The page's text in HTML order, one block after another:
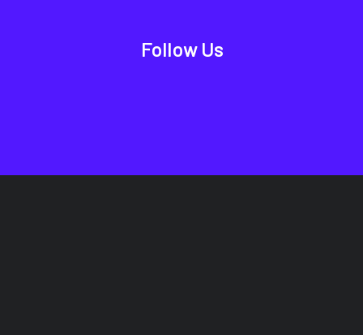
Follow Us